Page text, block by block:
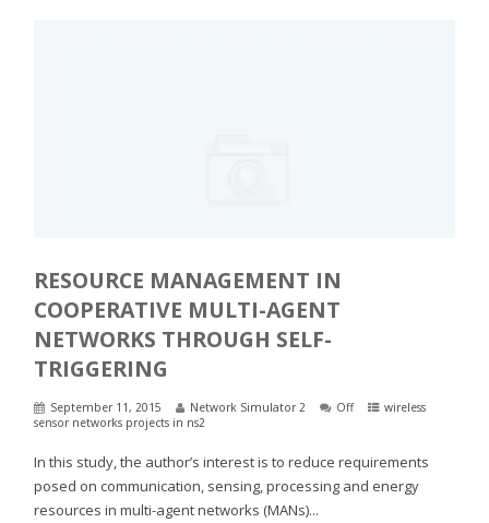
RESOURCE MANAGEMENT IN
COOPERATIVE MULTI-AGENT
NETWORKS THROUGH SELF-
TRIGGERING
September 11, 2015 Network Simulator 2 Off
wireless
sensor networks projects in ns2
In this study, the author’s interest is to reduce requirements
posed on communication, sensing, processing and energy
resources in multi-agent networks (MANs)...